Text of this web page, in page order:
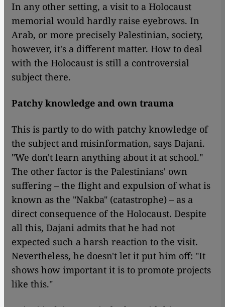
In any other setting, a visit to a Holocaust
memorial would hardly raise eyebrows. In
Arab, or more precisely Palestinian, society,
however, it's a different matter. How to deal
with the Holocaust is still a controversial
subject there.
Patchy knowledge and own trauma
This is partly to do with patchy knowledge of
the subject and misinformation, says Dajani.
"We don't learn anything about it at school."
The other factor is the Palestinians' own
suffering – the flight and expulsion of what is
known as the "Nakba" (catastrophe) – as a
direct consequence of the Holocaust. Despite
all this, Dajani admits that he had not
expected such a harsh reaction to the visit.
Nevertheless, he doesn't let it put him off: "It
shows how important it is to promote projects
like this."